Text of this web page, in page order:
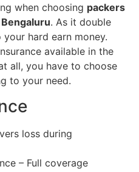
when choosing packers
. As it double
hard earn money.
available in the
all, you have to choose
to your need.
loss during
– Full coverage